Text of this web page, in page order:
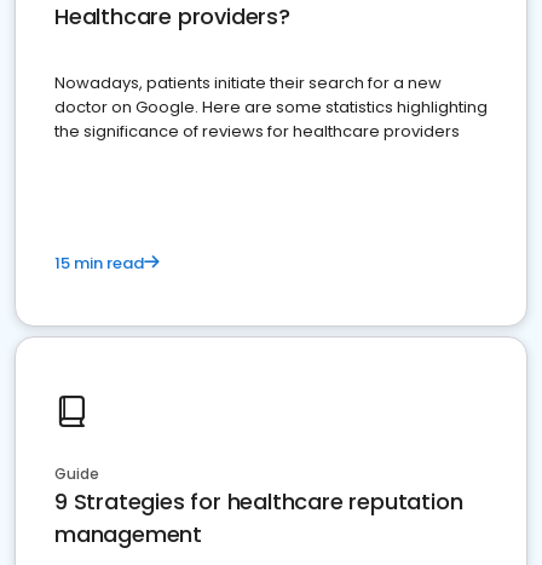
Healthcare providers?
Nowadays, patients initiate their search for a new
doctor on Google. Here are some statistics highlighting
the significance of reviews for healthcare providers
15 min read
Guide
9 Strategies for healthcare reputation
management